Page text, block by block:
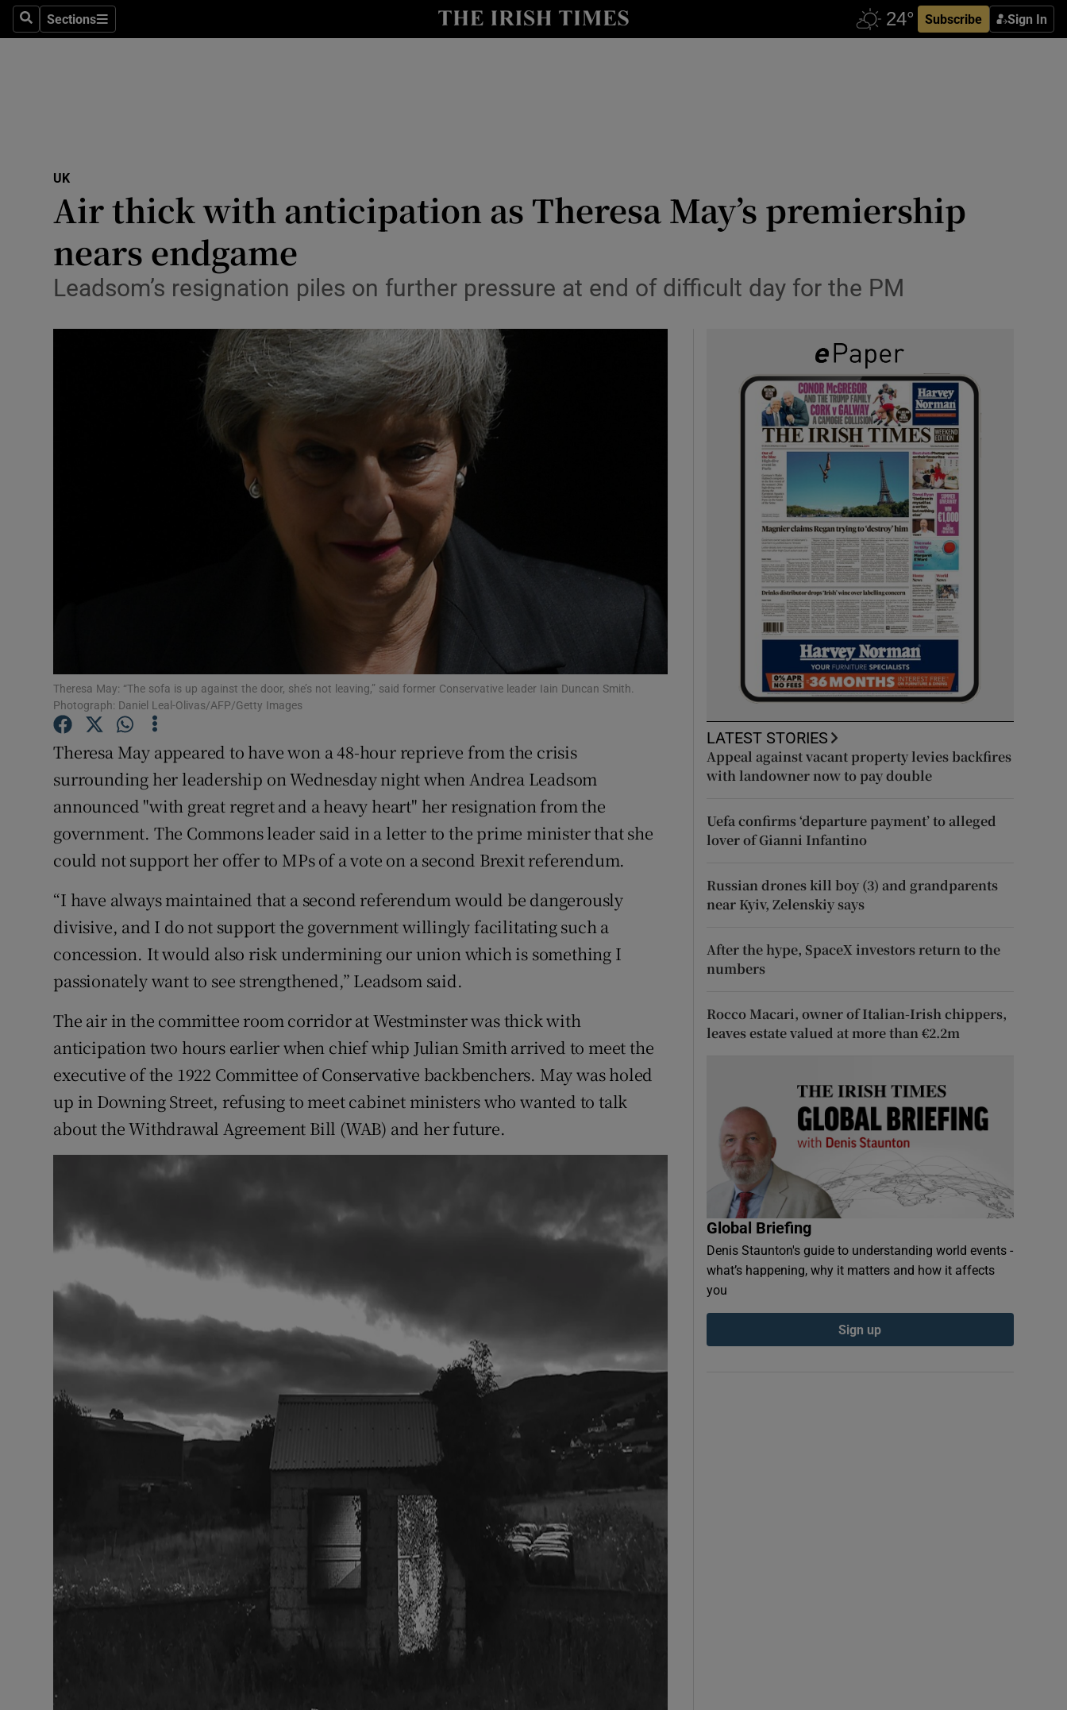
SearchSections
Sections Subscribe Sign In
Show Technology sub sections
Transport
Motors
Listen
Podcasts
Video
Photography
Opens in new window
Subscriber Rewards
Newsletters
Weather Forecast
UK
Air thick with anticipation as Theresa May’s premiership
nears endgame
Leadsom’s resignation piles on further pressure at end of difficult day for the PM
Theresa May: “The sofa is up against the door, she’s not leaving,” said former Conservative leader Iain Duncan Smith.
Photograph: Daniel Leal-Olivas/AFP/Getty Images
Theresa May appeared to have won a 48-hour reprieve from the crisis
surrounding her leadership on Wednesday night when Andrea Leadsom
announced "with great regret and a heavy heart" her resignation from the
government. The Commons leader said in a letter to the prime minister that she
could not support her offer to MPs of a vote on a second Brexit referendum.
“I have always maintained that a second referendum would be dangerously
divisive, and I do not support the government willingly facilitating such a
concession. It would also risk undermining our union which is something I
passionately want to see strengthened,” Leadsom said.
The air in the committee room corridor at Westminster was thick with
anticipation two hours earlier when chief whip Julian Smith arrived to meet the
executive of the 1922 Committee of Conservative backbenchers. May was holed
up in Downing Street, refusing to meet cabinet ministers who wanted to talk
about the Withdrawal Agreement Bill (WAB) and her future.
LATEST STORIES
Appeal against vacant property levies backfires
with landowner now to pay double
Uefa confirms ‘departure payment’ to alleged
lover of Gianni Infantino
Russian drones kill boy (3) and grandparents
near Kyiv, Zelenskiy says
After the hype, SpaceX investors return to the
numbers
Rocco Macari, owner of Italian-Irish chippers,
leaves estate valued at more than €2.2m
Global Briefing
Denis Staunton's guide to understanding world events -
what’s happening, why it matters and how it affects
you
Sign up